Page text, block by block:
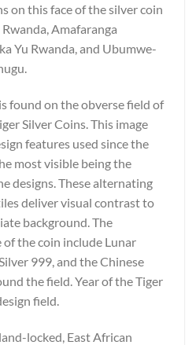
on this face of the silver coin
Amafaranga
Yu Rwanda, and Ubumwe-
found on the obverse field of
Silver Coins. This image
features used since the
most visible being the
designs. These alternating
deliver visual contrast to
background. The
the coin include Lunar
999, and the Chinese
the field. Year of the Tiger
field.
locked, East African